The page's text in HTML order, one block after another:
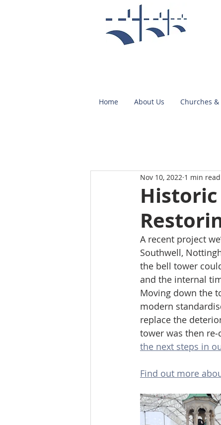
Home About Us Churches
Nov 10, 2022 1 min read
A recent project
Southwell,
the bell tower
and the internal
Moving down the
modern
replace the
tower was then
the next steps in
Find out more